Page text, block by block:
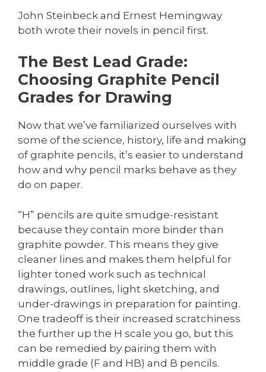
John Steinbeck and Ernest Hemingway
both wrote their novels in pencil first.
The Best Lead Grade:
Choosing Graphite Pencil
Grades for Drawing
Now that we’ve familiarized ourselves with
some of the science, history, life and making
of graphite pencils, it’s easier to understand
how and why pencil marks behave as they
do on paper.
“H” pencils are quite smudge-resistant
because they contain more binder than
graphite powder. This means they give
cleaner lines and makes them helpful for
lighter toned work such as technical
drawings, outlines, light sketching, and
under-drawings in preparation for painting.
One tradeoff is their increased scratchiness
the further up the H scale you go, but this
can be remedied by pairing them with
middle grade (F and HB) and B pencils.